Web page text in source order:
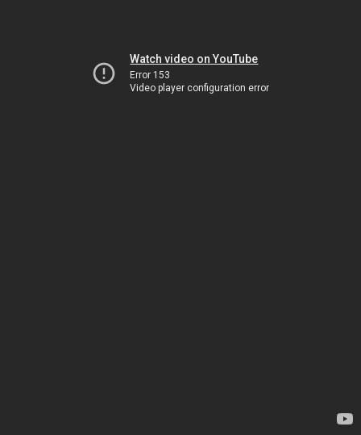
Watch video on YouTube
Error 153
Video player configuration error